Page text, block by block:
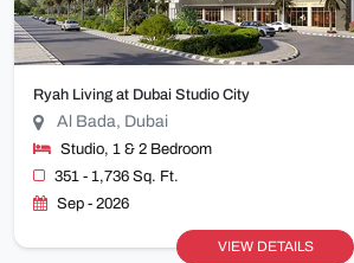
Ryah Living at Dubai Studio City
Al Bada, Dubai
Studio, 1 & 2 Bedroom
351 - 1,736 Sq. Ft.
Sep - 2026
VIEW DETAILS